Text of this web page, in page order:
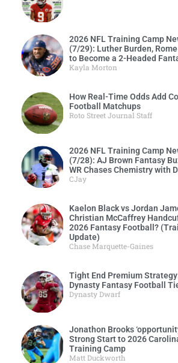
2026 NFL Training Camp
(7/29): Luther Burden, Rome
to Become a 2-Headed
Kayla Morton
How Real-Time Odds Add
Football Matchups
Roto Street Journal Staff
2026 NFL Training Camp
(7/28): AJ Brown Fantasy
WR Chases Chemistry with
CJay
Kaelon Black vs Jordan
Christian McCaffrey
2026 Fantasy Football?
Update)
Chase Marquette-Gaines
Tight End Premium
Dynasty Fantasy Football
Dynasty Dwarf
Jonathon Brooks
Strong Start to 2026
Training Camp
Matt Duckworth